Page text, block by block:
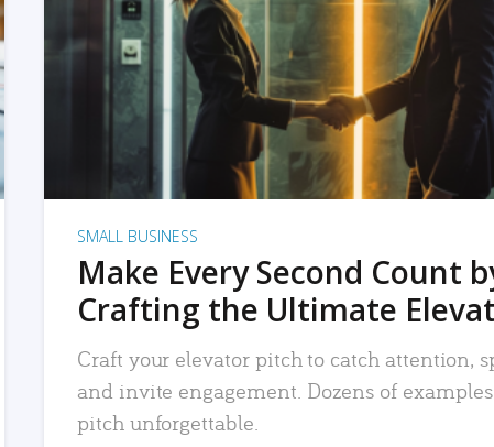
READ MORE
SMALL BUSINESS
Make Every Second Count
Crafting the Ultimate
Craft your elevator pitch to catch attention,
and invite engagement. Dozens of
pitch unforgettable.